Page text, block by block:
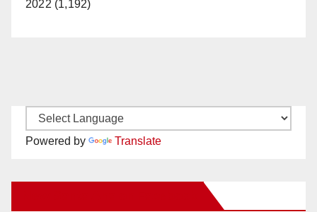
2022 (1,192)
Powered by Translate